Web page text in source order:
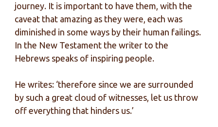
journey. It is important to have them, with the
caveat that amazing as they were, each was
diminished in some ways by their human failings.
In the New Testament the writer to the
Hebrews speaks of inspiring people.
He writes: ‘therefore since we are surrounded
by such a great cloud of witnesses, let us throw
off everything that hinders us.’